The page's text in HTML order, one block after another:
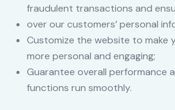
fraudulent transactions and
over our customers’ personal
Customize the website to make
more personal and engaging;
Guarantee overall performance
functions run smoothly.